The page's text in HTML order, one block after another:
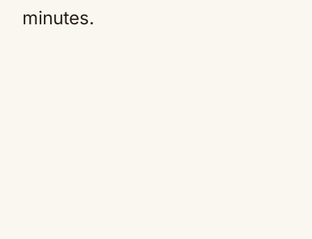
minutes.